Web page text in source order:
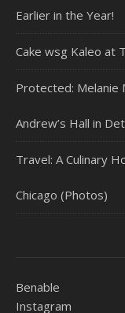
Earlier in the Year!
Cake wsg Kaleo at
Protected: Melanie
Andrew’s Hall in
Travel: A Culinary
Chicago (Photos)
Benable
Instagram